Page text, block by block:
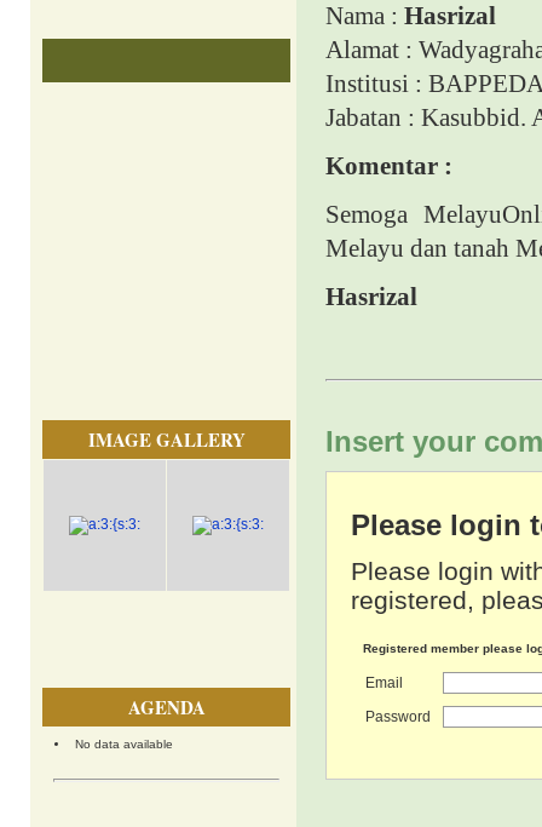
IMAGE GALLERY
AGENDA
No data available
Nama : Hasrizal
Alamat :
Institusi :
Jabatan : Kasubbid.
Komentar :
Semoga
Melayu dan tanah
Hasrizal
Insert your
Please login
Please login
registered,
Registered member please
Email
Password